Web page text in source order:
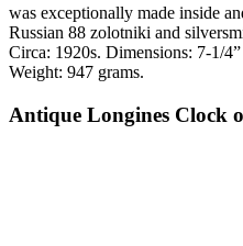
was exceptionally made inside
Russian 88 zolotniki and
Circa: 1920s. Dimensions: 7-1/
Weight: 947 grams.
Antique Longines Clock